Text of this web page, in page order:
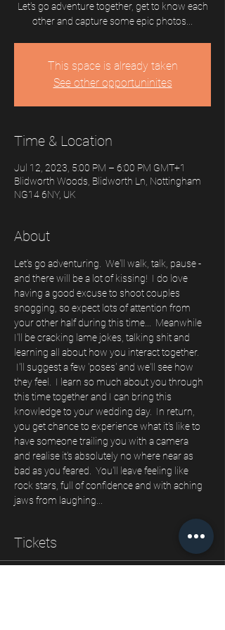
Let's go adventure together, get to know each
other and capture some epic photos...
This space is already taken
See other opportuninites
Time & Location
Jul 12, 2023, 5:00 PM – 6:00 PM GMT+1
Blidworth Woods, Blidworth Ln, Nottingham
NG14 6NY, UK
About
Let's go adventuring.  We'll walk, talk, pause -
and there will be a lot of kissing!  I do love
having a good excuse to shoot couples
snogging, so expect lots of attention from
your other half during this time...  Meanwhile
I'll be cracking lame jokes, talking shit and
learning all about how you interact together.
I'll suggest a few 'poses' and we'll see how
they feel.  I learn so much about you through
this time together and I can bring this
knowledge to your wedding day.  In return,
you get chance to experience what it's like to
have someone trailing you with a camera
and realise it's absolutely no where near as
bad as you feared.  You'll leave feeling like
rock stars, full of confidence and with aching
jaws from laughing...
Tickets